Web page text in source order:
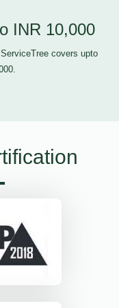
INR 10,000
covers upto